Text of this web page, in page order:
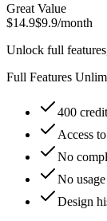
Great Value
$14.9$9.9/month
Unlock full
Full Features
400
Access
No
No
Design